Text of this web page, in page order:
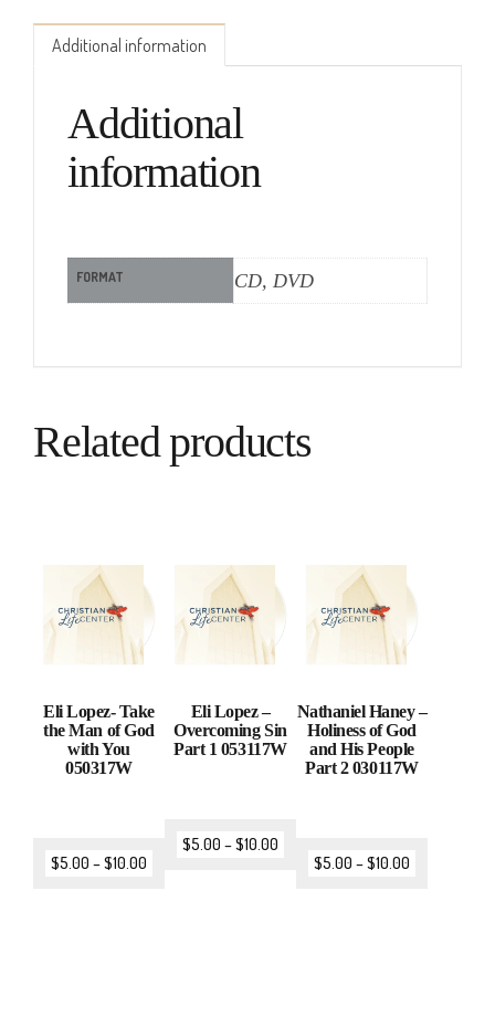
Additional information
Additional
information
FORMAT CD, DVD
Related products
Eli Lopez- Take
the Man of God
with You
050317W
$5.00 –$10.00
Eli Lopez –
Overcoming Sin
Part 1 053117W
$5.00 –$10.00
Nathaniel Haney –
Holiness of God
and His People
Part 2 030117W
$5.00 –$10.00